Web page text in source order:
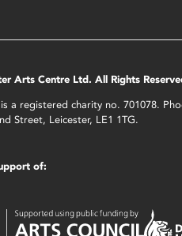
Arts Centre Ltd. All Rights
a registered charity no. 701078.
Street, Leicester, LE1 1TG.
of: